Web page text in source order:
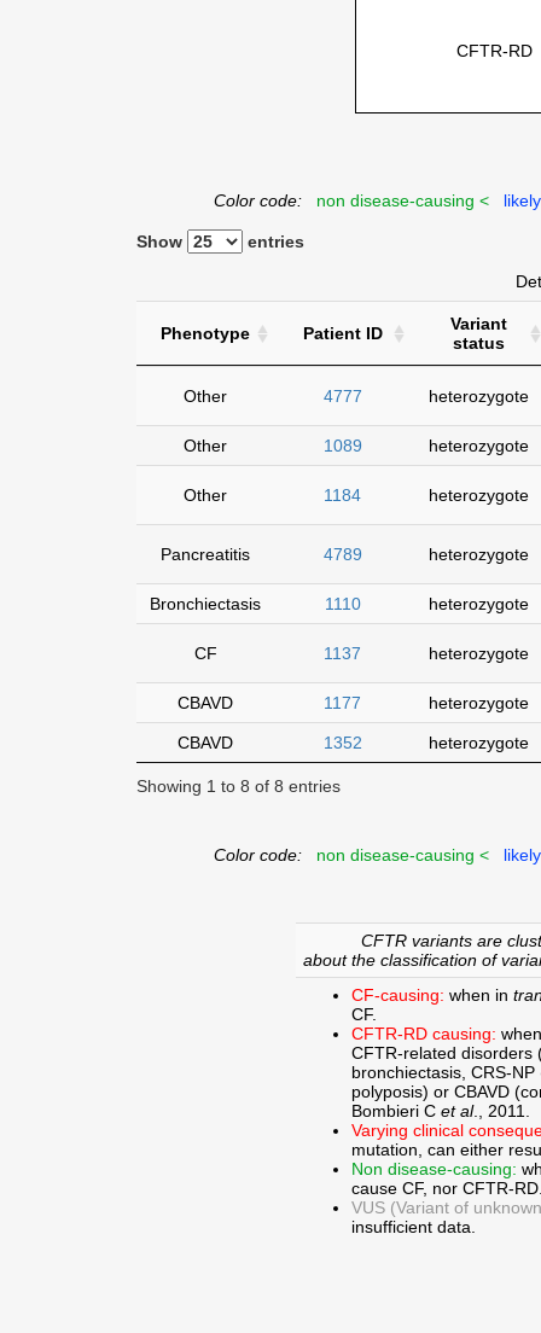
CFTR-RD
Color code: non disease-causing <
Show entries
Phenotype Patient ID
Variant
status
Other 4777 heterozygote
Other 1089 heterozygote
Other 1184 heterozygote
Pancreatitis 4789 heterozygote
Bronchiectasis 1110 heterozygote
CF 1137 heterozygote
CBAVD 1177 heterozygote
CBAVD 1352 heterozygote
Showing 1 to 8 of 8 entries
Color code: non disease-causing <
CFTR variants are
about the classification of
CF-causing: when in
CF.
CFTR-RD causing:
CFTR-related disorders
bronchiectasis, CRS-
polyposis) or CBAVD
Bombieri C et al., 2011.
Varying clinical
mutation, can either
Non disease-causing:
cause CF, nor CFTR-
VUS (Variant of
insufficient data.